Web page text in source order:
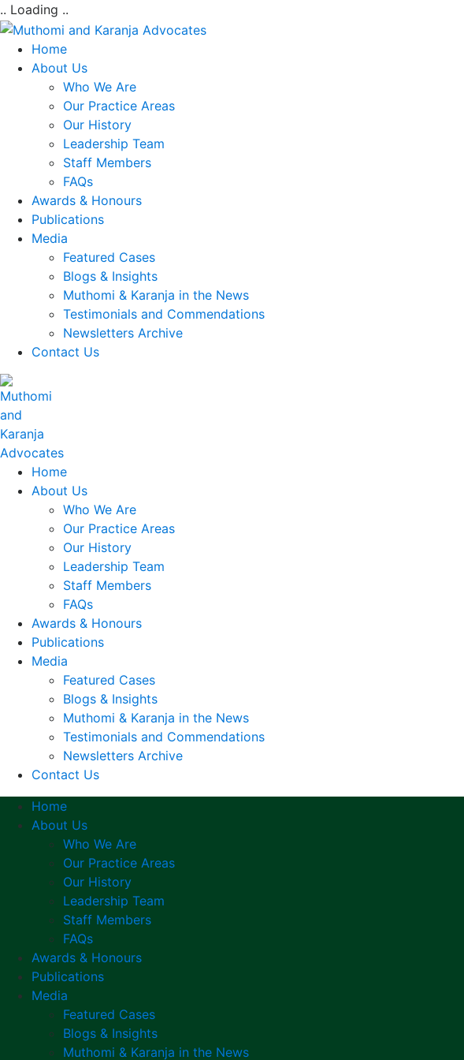
.. Loading ..
Home
About Us
Who We Are
Our Practice Areas
Our History
Leadership Team
Staff Members
FAQs
Awards & Honours
Publications
Media
Featured Cases
Blogs & Insights
Muthomi & Karanja in the News
Testimonials and Commendations
Newsletters Archive
Contact Us
Home
About Us
Who We Are
Our Practice Areas
Our History
Leadership Team
Staff Members
FAQs
Awards & Honours
Publications
Media
Featured Cases
Blogs & Insights
Muthomi & Karanja in the News
Testimonials and Commendations
Newsletters Archive
Contact Us
Home
About Us
Who We Are
Our Practice Areas
Our History
Leadership Team
Staff Members
FAQs
Awards & Honours
Publications
Media
Featured Cases
Blogs & Insights
Muthomi & Karanja in the News